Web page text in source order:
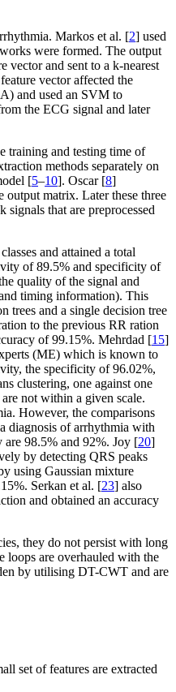
Markos et al. [2] used
were formed. The output
vector and sent to a k-nearest
vector affected the
and used an SVM to
the ECG signal and later
training and testing time of
methods separately on
[5–10]. Oscar [8]
matrix. Later these three
that are preprocessed
and attained a total
of 89.5% and specificity of
quality of the signal and
timing information). This
trees and a single decision tree
to the previous RR ration
of 99.15%. Mehrdad [15]
(ME) which is known to
the specificity of 96.02%,
clustering, one against one
not within a given scale.
However, the comparisons
diagnosis of arrhythmia with
are 98.5% and 92%. Joy [20]
by detecting QRS peaks
using Gaussian mixture
Serkan et al. [23] also
and obtained an accuracy
they do not persist with long
loops are overhauled with the
by utilising DT-CWT and are
set of features are extracted